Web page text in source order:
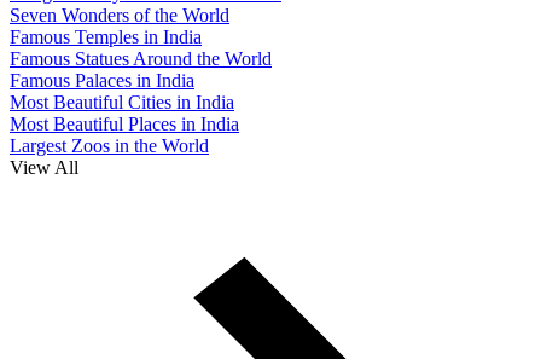
Seven Wonders of the World
Famous Temples in India
Famous Statues Around the World
Famous Palaces in India
Most Beautiful Cities in India
Most Beautiful Places in India
Largest Zoos in the World
View All